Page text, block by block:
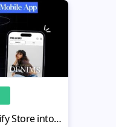
How to Turn Your Shopify Store into a Mobile App